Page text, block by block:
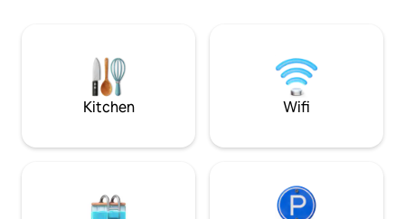
Resort, 15 mins to downtown Black
Hawk/Central City and 30 minutes to i70
45 min from
Loveland Ski Area.
Kitchen Wifi